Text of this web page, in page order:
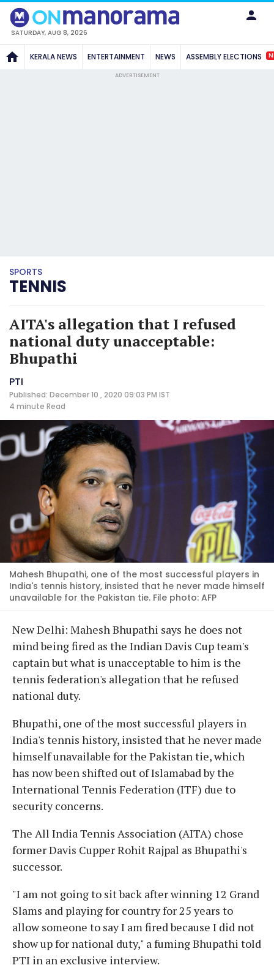
SATURDAY, AUG 8, 2026
KERALA NEWS ENTERTAINMENT NEWS ASSEMBLY ELECTIONS
ADVERTISEMENT
SPORTS
TENNIS
AITA's allegation that I refused
national duty unacceptable:
Bhupathi
PTI
Published: December 10 , 2020 09:03 PM IST
4 minute Read
Mahesh Bhupathi, one of the most successful players in
India's tennis history, insisted that he never made himself
unavailable for the Pakistan tie. File photo: AFP
New Delhi: Mahesh Bhupathi says he does not
mind being fired as the Indian Davis Cup team's
captain but what is unacceptable to him is the
tennis federation's allegation that he refused
national duty.
Bhupathi, one of the most successful players in
India's tennis history, insisted that he never made
himself unavailable for the Pakistan tie, which
has now been shifted out of Islamabad by the
International Tennis Federation (ITF) due to
security concerns.
The All India Tennis Association (AITA) chose
former Davis Cupper Rohit Rajpal as Bhupathi's
successor.
"I am not going to sit back after winning 12 Grand
Slams and playing for country for 25 years to
allow someone to say I am fired because I did not
show up for national duty," a fuming Bhupathi told
PTI in an exclusive interview.